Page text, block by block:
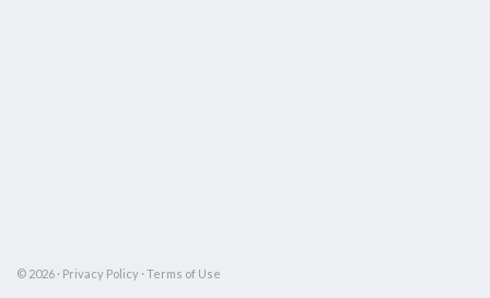
© 2026 · Privacy Policy · Terms of Use